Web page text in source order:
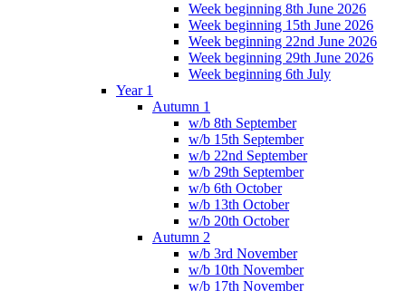
Week beginning 8th June 2026
Week beginning 15th June 2026
Week beginning 22nd June 2026
Week beginning 29th June 2026
Week beginning 6th July
Year 1
Autumn 1
w/b 8th September
w/b 15th September
w/b 22nd September
w/b 29th September
w/b 6th October
w/b 13th October
w/b 20th October
Autumn 2
w/b 3rd November
w/b 10th November
w/b 17th November